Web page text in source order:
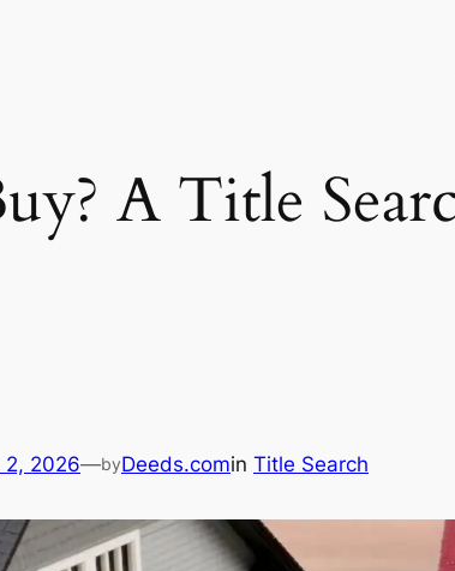
A Title
2, 2026—byDeeds.comin Title Search